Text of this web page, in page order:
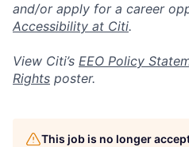
and/or apply for a career
Accessibility at Citi.
View Citi’s EEO Policy
Rights poster.
This job is no longer